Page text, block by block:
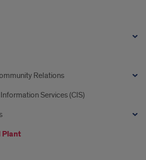
Relations
Services (CIS)